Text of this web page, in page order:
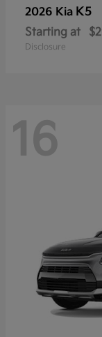
2026 Kia K5
Starting at
Disclosure
16